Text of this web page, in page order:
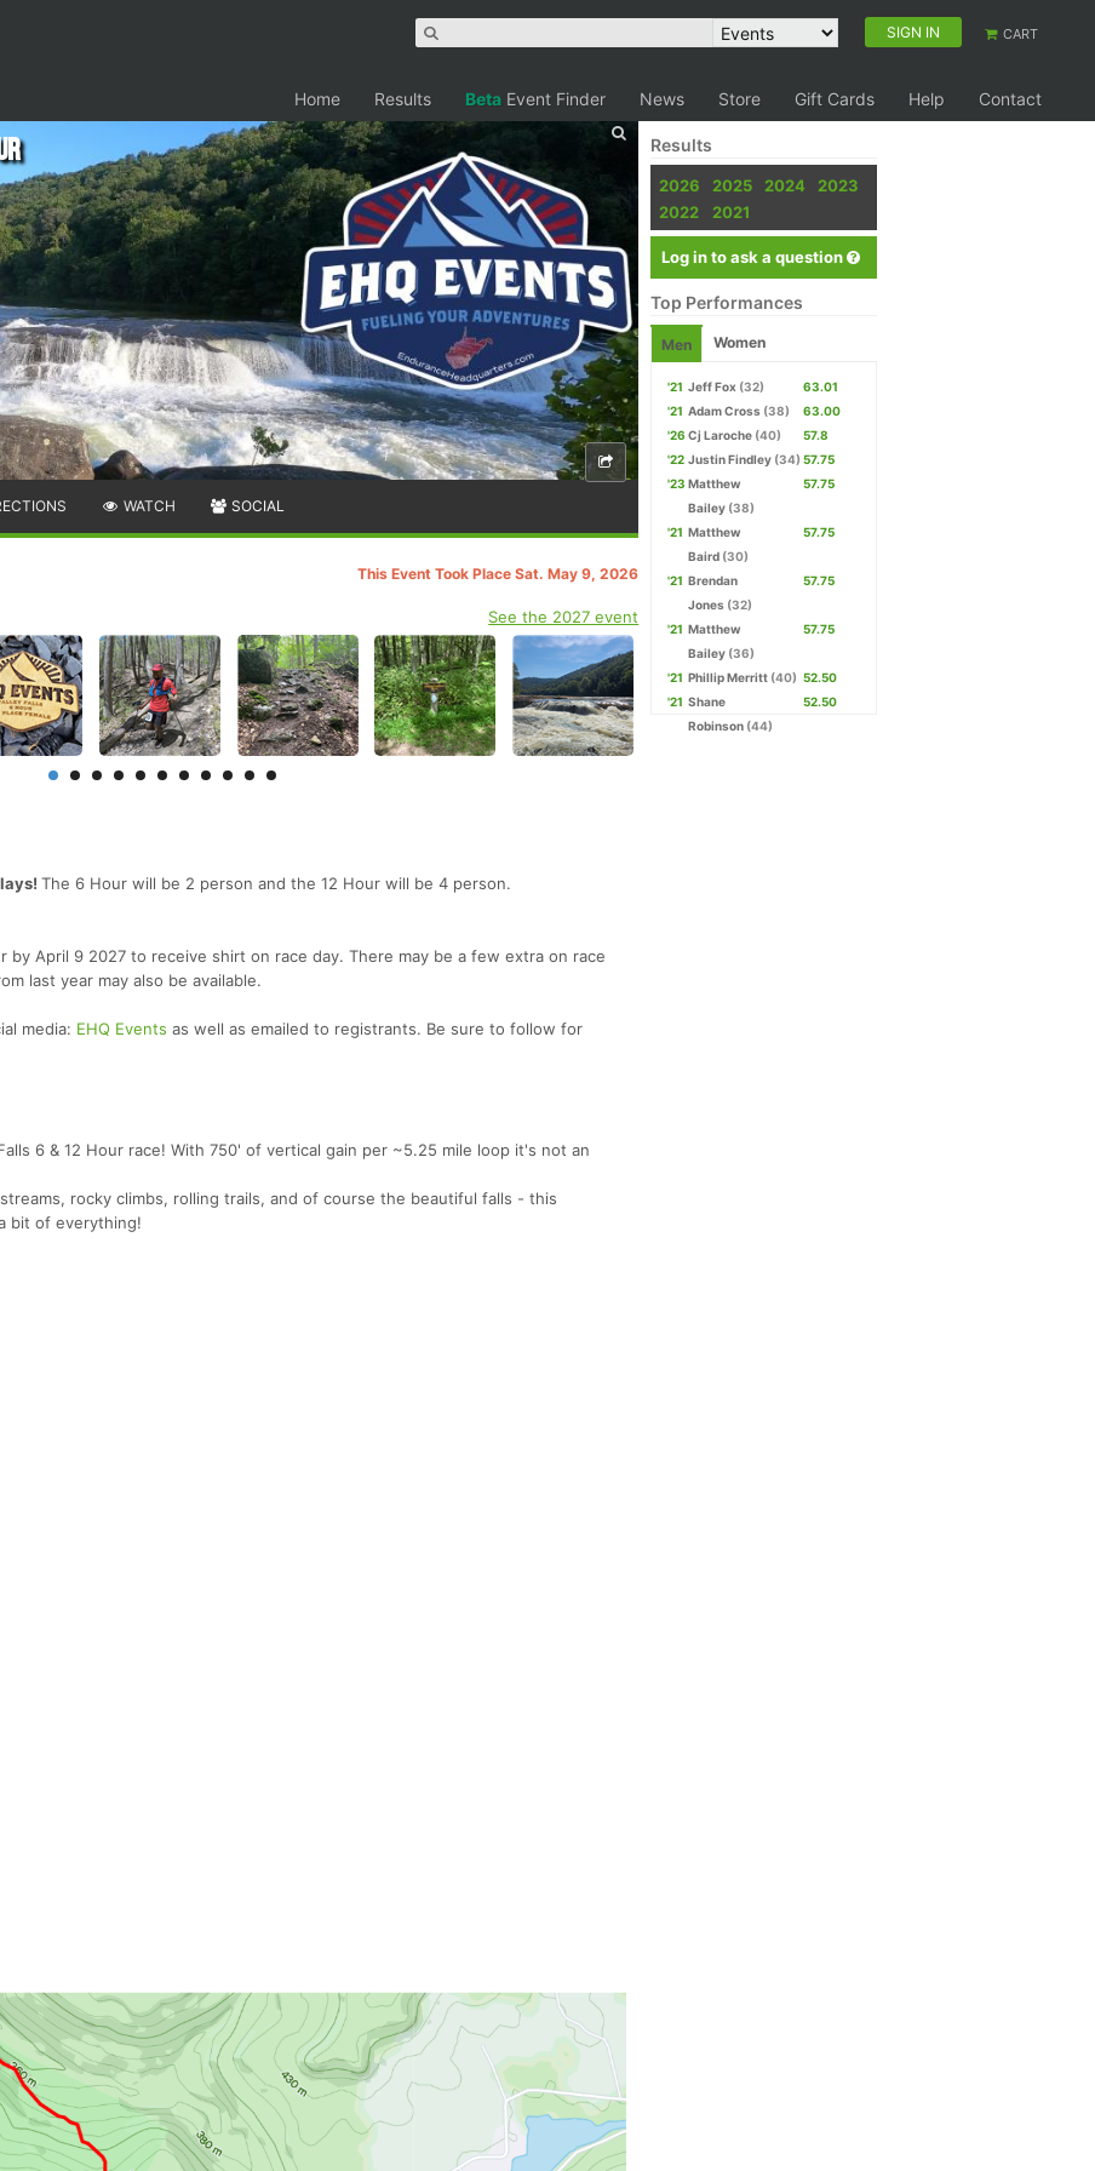
SIGN IN CART
Home Results Beta Event Finder News Store Gift Cards Help Contact
WATCH SOCIAL
This Event Took Place Sat. May 9, 2026
See the 2027 event
The 6 Hour will be 2 person and the 12 Hour will be 4 person.
by April 9 2027 to receive shirt on race day. There may be a few extra on race
last year may also be available.
media: EHQ Events as well as emailed to registrants. Be sure to follow for
6 & 12 Hour race! With 750' of vertical gain per ~5.25 mile loop it's not an
rocky climbs, rolling trails, and of course the beautiful falls - this
bit of everything!
Results
2026 2025 2024
2023
2022
2021
Log in to ask a question
Top Performances
Men Women
'21 Jeff Fox (32)
63.01
'21 Adam Cross (38)
63.00
'26 Cj Laroche (40)
57.8
'22 Justin Findley (34) 57.75
'23 Matthew
Bailey (38)
57.75
'21 Matthew
Baird (30)
57.75
'21 Brendan
Jones (32)
57.75
'21 Matthew
Bailey (36)
57.75
'21 Phillip Merritt (40) 52.50
'21 Shane
Robinson (44)
52.50